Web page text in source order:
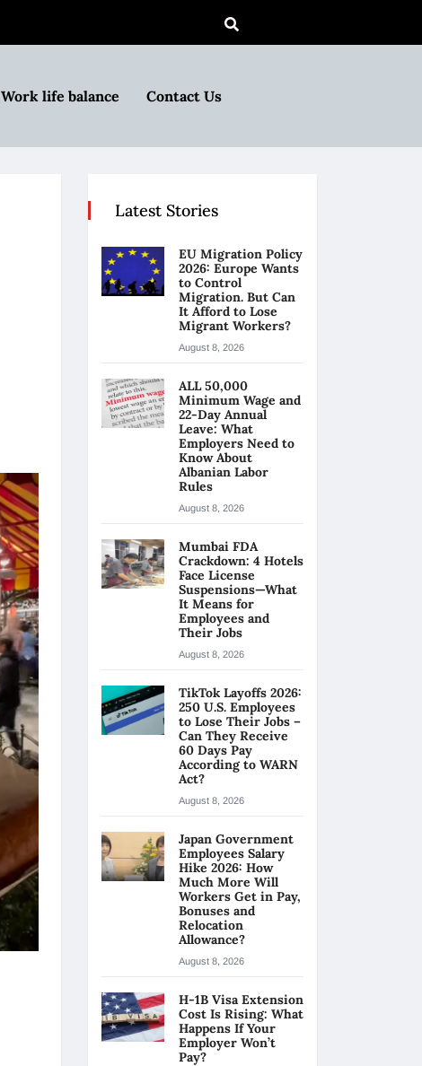
Work life balance Contact Us
Latest Stories
EU Migration Policy
2026: Europe Wants
to Control
Migration. But Can
It Afford to Lose
Migrant Workers?
August 8, 2026
ALL 50,000
Minimum Wage and
22-Day Annual
Leave: What
Employers Need to
Know About
Albanian Labor
Rules
August 8, 2026
Mumbai FDA
Crackdown: 4 Hotels
Face License
Suspensions—What
It Means for
Employees and
Their Jobs
August 8, 2026
TikTok Layoffs 2026:
250 U.S. Employees
to Lose Their Jobs –
Can They Receive
60 Days Pay
According to WARN
Act?
August 8, 2026
Japan Government
Employees Salary
Hike 2026: How
Much More Will
Workers Get in Pay,
Bonuses and
Relocation
Allowance?
August 8, 2026
H-1B Visa Extension
Cost Is Rising: What
Happens If Your
Employer Won’t
Pay?